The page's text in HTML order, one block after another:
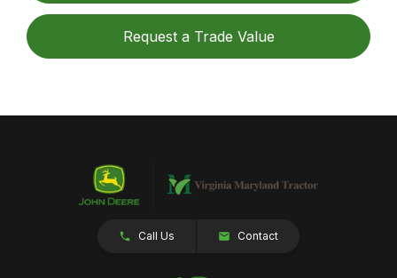
Request a Trade Value
Call Us Contact